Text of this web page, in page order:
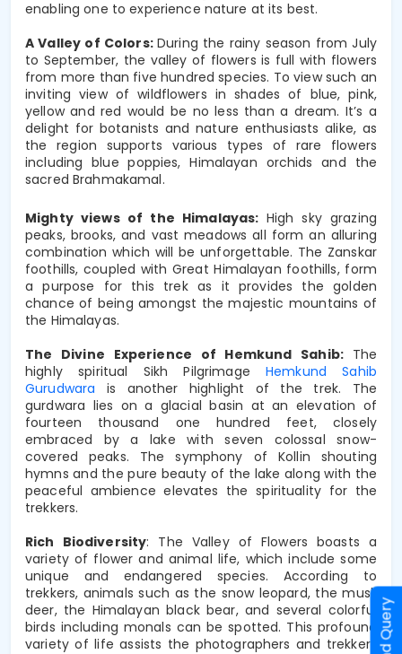
enabling one to experience nature at its best.
A Valley of Colors: During the rainy season from July
to September, the valley of flowers is full with flowers
from more than five hundred species. To view such an
inviting view of wildflowers in shades of blue, pink,
yellow and red would be no less than a dream. It’s a
delight for botanists and nature enthusiasts alike, as
the region supports various types of rare flowers
including blue poppies, Himalayan orchids and the
sacred Brahmakamal.
Mighty views of the Himalayas: High sky grazing
peaks, brooks, and vast meadows all form an alluring
combination which will be unforgettable. The Zanskar
foothills, coupled with Great Himalayan foothills, form
a purpose for this trek as it provides the golden
chance of being amongst the majestic mountains of
the Himalayas.
The Divine Experience of Hemkund Sahib: The
highly spiritual Sikh Pilgrimage Hemkund Sahib
Gurudwara is another highlight of the trek. The
gurdwara lies on a glacial basin at an elevation of
fourteen thousand one hundred feet, closely
embraced by a lake with seven colossal snow-
covered peaks. The symphony of Kollin shouting
hymns and the pure beauty of the lake along with the
peaceful ambience elevates the spirituality for the
trekkers.
Rich Biodiversity: The Valley of Flowers boasts a
variety of flower and animal life, which include some
unique and endangered species. According to
trekkers, animals such as the snow leopard, the musk
deer, the Himalayan black bear, and several colorful
birds including monals can be spotted. This profound
variety of life assists the photographers and trekkers